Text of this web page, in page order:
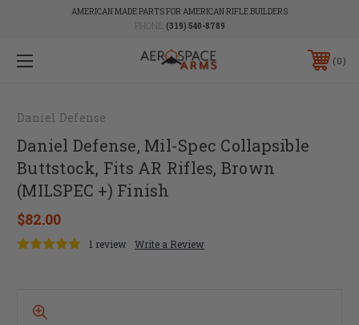
AMERICAN MADE PARTS FOR AMERICAN RIFLE BUILDERS
PHONE: (319) 540-8789
0
Daniel Defense
Daniel Defense, Mil-Spec Collapsible
Buttstock, Fits AR Rifles, Brown
(MILSPEC +) Finish
$82.00
1 review Write a Review